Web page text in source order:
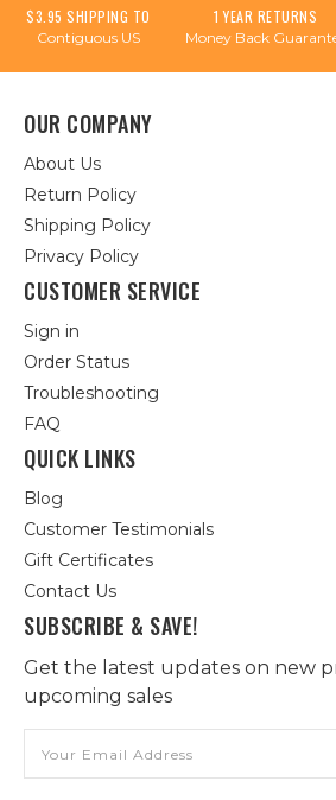
$3.95 SHIPPING TO
Contiguous US
1 YEAR RETURNS
Money Back
OUR COMPANY
About Us
Return Policy
Shipping Policy
Privacy Policy
CUSTOMER SERVICE
Sign in
Order Status
Troubleshooting
FAQ
QUICK LINKS
Blog
Customer Testimonials
Gift Certificates
Contact Us
SUBSCRIBE & SAVE!
Get the latest updates on new
upcoming sales
Address